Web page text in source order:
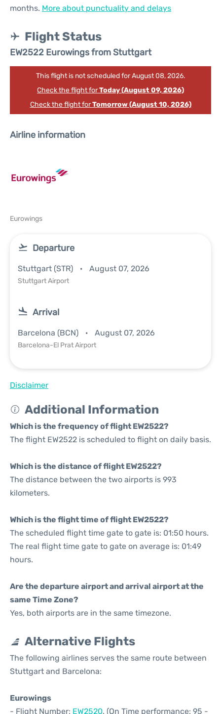
months. More about punctuality and delays
Flight Status
EW2522 Eurowings from Stuttgart
This flight is not scheduled for August 08, 2026.
Check the flight forToday (August 09, 2026)
Check the flight forTomorrow (August 10, 2026)
Airline information
Eurowings
Departure
Stuttgart (STR) August 07, 2026
Stuttgart Airport
Arrival
Barcelona (BCN) August 07, 2026
Barcelona-El Prat Airport
Disclaimer
Additional Information
Which is the frequency of flight EW2522?
The flight EW2522 is scheduled to flight on daily basis.
Which is the distance of flight EW2522?
The distance between the two airports is 993
kilometers.
Which is the flight time of flight EW2522?
The scheduled flight time gate to gate is: 01:50 hours.
The real flight time gate to gate on average is: 01:49
hours.
Are the departure airport and arrival airport at the
same Time Zone?
Yes, both airports are in the same timezone.
Alternative Flights
The following airlines serves the same route between
Stuttgart and Barcelona:
Eurowings
- Flight Number: EW2520. (On Time performance: 95 -